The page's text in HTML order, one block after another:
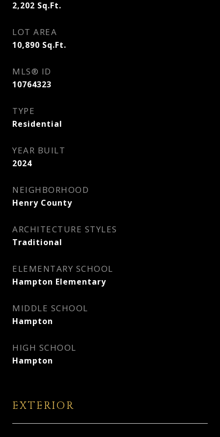
2,202 Sq.Ft.
LOT AREA
10,890 Sq.Ft.
MLS® ID
10764323
TYPE
Residential
YEAR BUILT
2024
NEIGHBORHOOD
Henry County
ARCHITECTURE STYLES
Traditional
ELEMENTARY SCHOOL
Hampton Elementary
MIDDLE SCHOOL
Hampton
HIGH SCHOOL
Hampton
EXTERIOR